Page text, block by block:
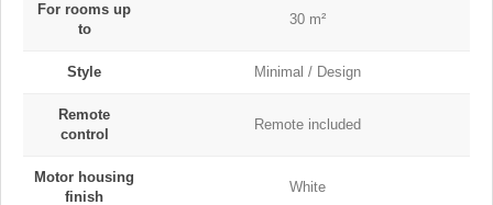
For rooms up
to
30 m²
Style Minimal / Design
Remote
control
Remote included
Motor housing
finish
White